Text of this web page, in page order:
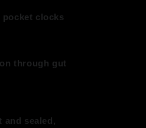
clocks
through gut
and sealed,